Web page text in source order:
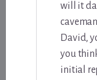
will it
David,
you
initial